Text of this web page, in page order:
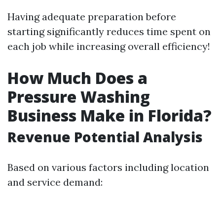
Having adequate preparation before
starting significantly reduces time spent on
each job while increasing overall efficiency!
How Much Does a
Pressure Washing
Business Make in Florida?
Revenue Potential Analysis
Based on various factors including location
and service demand: